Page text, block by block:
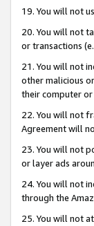
19. You will not
20. You will not
or transactions
21. You will not
other malicious
their computer
22. You will not
Agreement will
23. You will not
or layer ads
24. You will not
through the
25. You will not